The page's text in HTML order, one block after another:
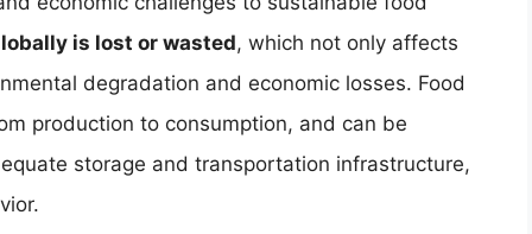
is lost or wasted, which not only affects
degradation and economic losses. Food
production to consumption, and can be
storage and transportation infrastructure,